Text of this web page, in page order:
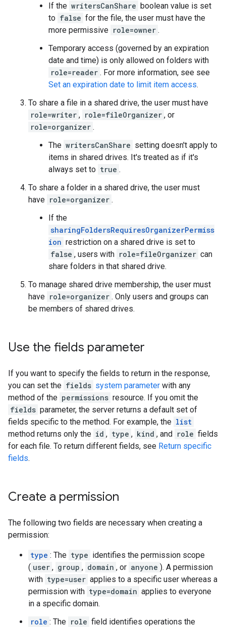
If the writersCanShare boolean value is set
to false for the file, the user must have the
more permissive role=owner .
Temporary access (governed by an expiration
date and time) is only allowed on folders with
role=reader . For more information, see see
Set an expiration date to limit item access.
To share a file in a shared drive, the user must have
role=writer , role=fileOrganizer , or
role=organizer .
The writersCanShare setting doesn't apply to
items in shared drives. It's treated as if it's
always set to true .
To share a folder in a shared drive, the user must
have role=organizer .
If the
sharingFoldersRequiresOrganizerPermiss
ion restriction on a shared drive is set to
false , users with role=fileOrganizer can
share folders in that shared drive.
To manage shared drive membership, the user must
have role=organizer . Only users and groups can
be members of shared drives.
Use the fields parameter
If you want to specify the fields to return in the response,
you can set the fields system parameter with any
method of the permissions resource. If you omit the
fields parameter, the server returns a default set of
fields specific to the method. For example, the list
method returns only the id , type , kind , and role fields
for each file. To return different fields, see Return specific
fields.
Create a permission
The following two fields are necessary when creating a
permission:
type : The type identifies the permission scope
( user , group , domain , or anyone ). A permission
with type=user applies to a specific user whereas a
permission with type=domain applies to everyone
in a specific domain.
role : The role field identifies operations the